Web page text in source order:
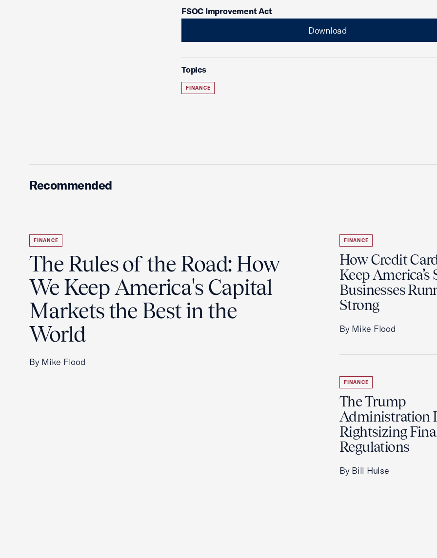
FSOC Improvement Act
Download
Topics
FINANCE
Recommended
FINANCE
The Rules of the Road: How
We Keep America's Capital
Markets the Best in the
World
By Mike Flood
FINANCE
How Credit
Keep America’s
Businesses
Strong
By Mike Flood
FINANCE
The Trump
Administration
Rightsizing
Regulations
By Bill Hulse